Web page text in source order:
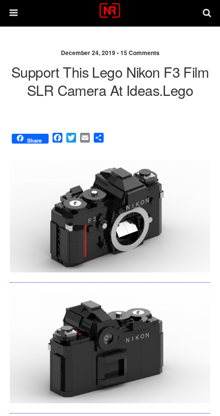
December 24, 2019 •15 Comments
Support This Lego Nikon F3 Film
SLR Camera At Ideas.Lego
Share
F
o
k
T
e
r
E
r
e